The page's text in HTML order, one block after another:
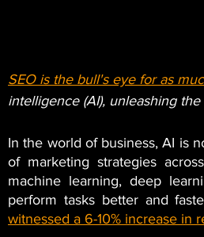
SEO is the bull's eye for as
intelligence (AI), unleashing
In the world of business, AI is
of marketing strategies
machine learning, deep
perform tasks better and
witnessed a 6-10% increase in